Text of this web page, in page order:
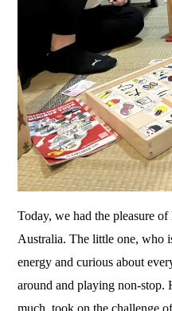
Today, we had the pleasure
Australia. The little one, who
energy and curious about
around and playing non-stop.
much, took on the challenge